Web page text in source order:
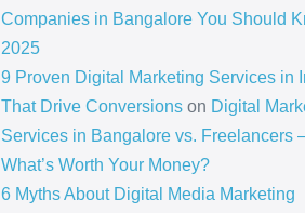
Companies in Bangalore You Should
2025
9 Proven Digital Marketing Services in
That Drive Conversionson Digital
Services in Bangalore vs. Freelancers
What’s Worth Your Money?
6 Myths About Digital Media Marketing